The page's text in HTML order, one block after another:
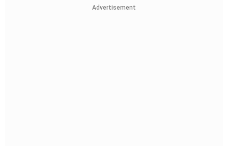
Advertisement